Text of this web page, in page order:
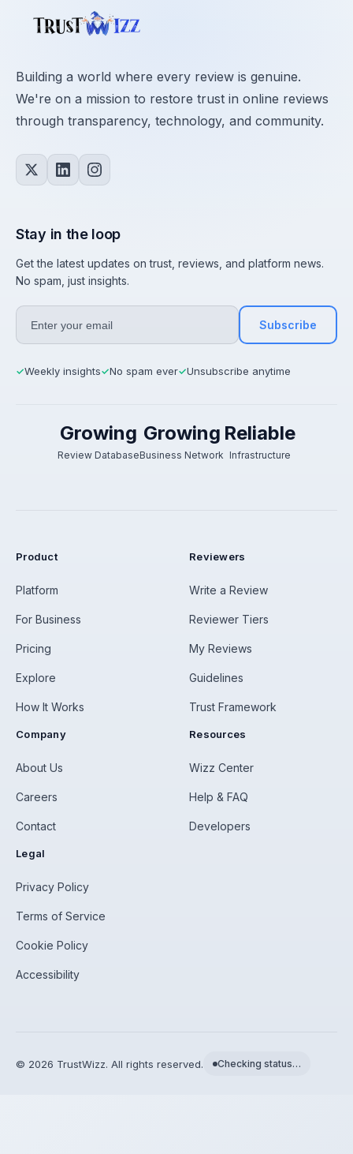
Building a world where every review is genuine.
We're on a mission to restore trust in online reviews
through transparency, technology, and community.
Stay in the loop
Get the latest updates on trust, reviews, and platform news.
No spam, just insights.
Subscribe
✓Weekly insights✓No spam ever✓Unsubscribe anytime
Growing
Review Database
Growing
Business Network
Reliable
Infrastructure
Product
Platform
For Business
Pricing
Explore
How It Works
Reviewers
Write a Review
Reviewer Tiers
My Reviews
Guidelines
Trust Framework
Company
About Us
Careers
Contact
Resources
Wizz Center
Help & FAQ
Developers
Legal
Privacy Policy
Terms of Service
Cookie Policy
Accessibility
© 2026 TrustWizz. All rights reserved. Checking status…